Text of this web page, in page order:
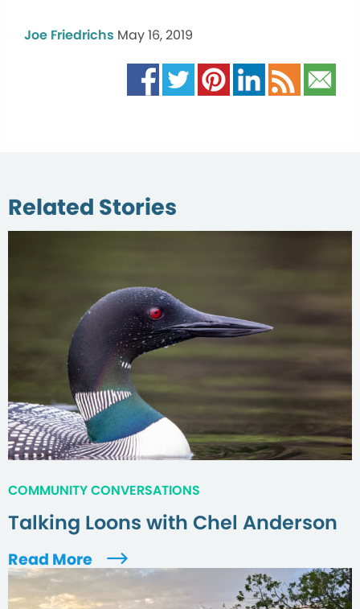
Joe Friedrichs May 16, 2019
Related Stories
COMMUNITY CONVERSATIONS
Talking Loons with Chel Anderson
Read More